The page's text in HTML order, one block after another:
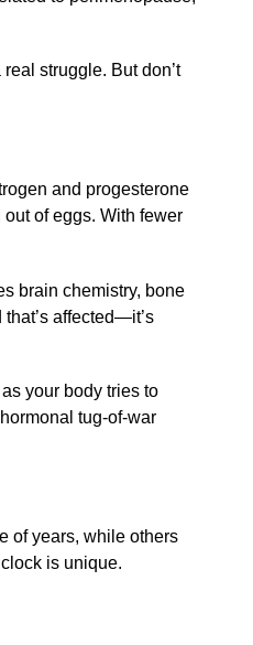
struggle. But don’t
and progesterone
of eggs. With fewer
brain chemistry, bone
affected—it’s
your body tries to
tug-of-war
of years, while others
is unique.